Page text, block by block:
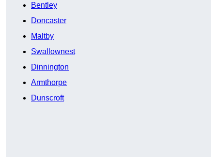
Bentley
Doncaster
Maltby
Swallownest
Dinnington
Armthorpe
Dunscroft